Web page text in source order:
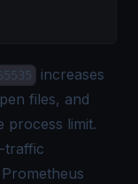
increases
files, and
process limit.
traffic